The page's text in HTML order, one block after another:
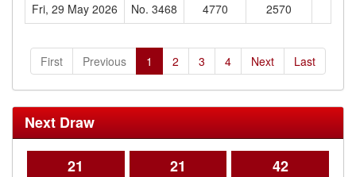
Fri, 29 May 2026
No. 3468 4770 2570
First Previous 1 2 3 4 Next Last
Next Draw
21 21 42